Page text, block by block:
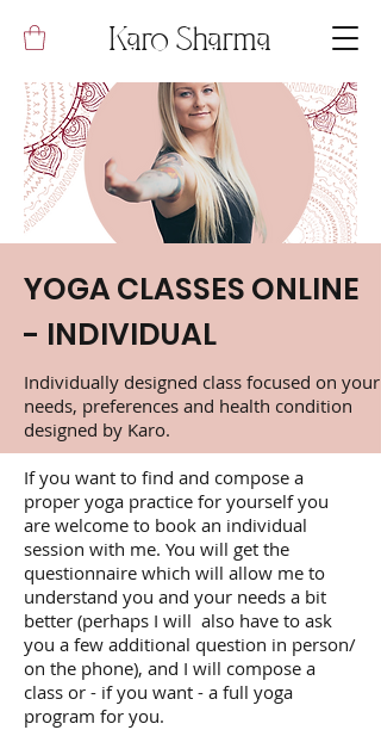
Karo Sharma
YOGA CLASSES ONLINE
- INDIVIDUAL
Individually designed class focused on your
needs, preferences and health condition
designed by Karo.
If you want to find and compose a
proper yoga practice for yourself you
are welcome to book an individual
session with me. You will get the
questionnaire which will allow me to
understand you and your needs a bit
better (perhaps I will also have to ask
you a few additional question in person/
on the phone), and I will compose a
class or - if you want - a full yoga
program for you.